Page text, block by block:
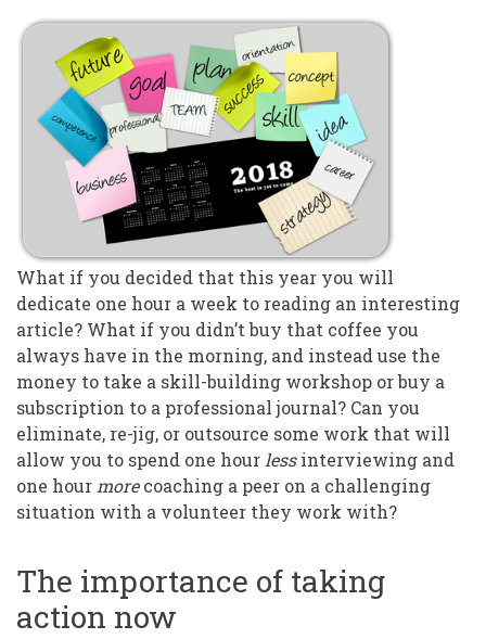
What if you decided that this year you will
dedicate one hour a week to reading an interesting
article? What if you didn’t buy that coffee you
always have in the morning, and instead use the
money to take a skill-building workshop or buy a
subscription to a professional journal? Can you
eliminate, re-jig, or outsource some work that will
allow you to spend one hourlessinterviewing and
one hourmorecoaching a peer on a challenging
situation with a volunteer they work with?
The importance of taking
action now